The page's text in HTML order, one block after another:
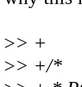
>> +
>> +/*